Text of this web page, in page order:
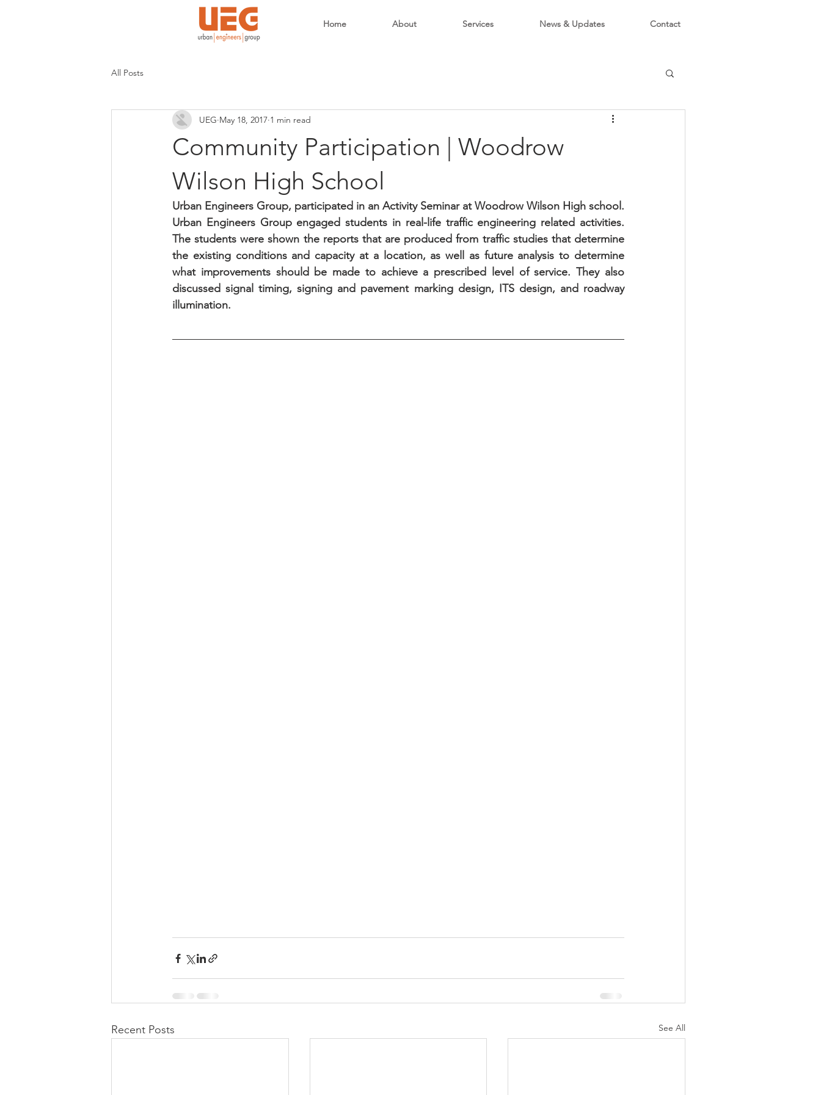
Home About Services News & Updates Contact
All Posts
Community Participation | Woodrow
Wilson High School
UEG May 18, 2017 1 min read
Urban Engineers Group, participated in an Activity Seminar at Woodrow Wilson High school.
Urban Engineers Group engaged students in real-life traffic engineering related activities.
The students were shown the reports that are produced from traffic studies that determine
the existing conditions and capacity at a location, as well as future analysis to determine
what improvements should be made to achieve a prescribed level of service. They also
discussed signal timing, signing and pavement marking design, ITS design, and roadway
illumination.
Recent Posts See All